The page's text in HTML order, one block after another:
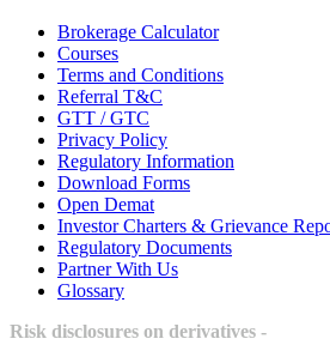
Brokerage Calculator
Courses
Terms and Conditions
Referral T&C
GTT / GTC
Privacy Policy
Regulatory Information
Download Forms
Open Demat
Investor Charters & Grievance
Regulatory Documents
Partner With Us
Glossary
Risk disclosures on derivatives -